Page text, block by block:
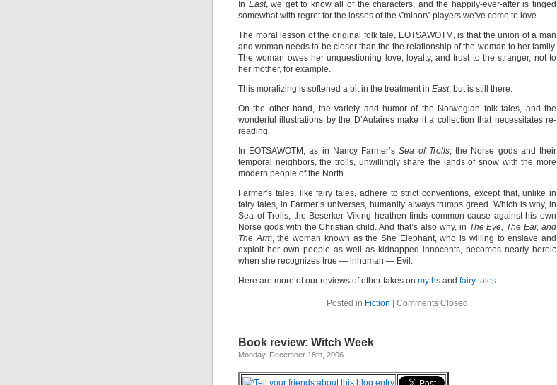
In East, we get to know all of the characters, and the happily-ever-after is tinged
somewhat with regret for the losses of the \”minor\” players we’ve come to love.
The moral lesson of the original folk tale, EOTSAWOTM, is that the union of a man
and woman needs to be closer than the the relationship of the woman to her family.
The woman owes her unquestioning love, loyalty, and trust to the stranger, not to
her mother, for example.
This moralizing is softened a bit in the treatment in East, but is still there.
On the other hand, the variety and humor of the Norwegian folk tales, and the
wonderful illustrations by the D’Aulaires make it a collection that necessitates re-
reading.
In EOTSAWOTM, as in Nancy Farmer’sSea of Trolls, the Norse gods and their
temporal neighbors, the trolls, unwillingly share the lands of snow with the more
modern people of the North.
Farmer’s tales, like fairy tales, adhere to strict conventions, except that, unlike in
fairy tales, in Farmer’s universes, humanity always trumps greed. Which is why, in
Sea of Trolls, the Beserker Viking heathen finds common cause against his own
Norse gods with the Christian child. And that’s also why, in The Eye, The Ear, and
The Arm, the woman known as the She Elephant, who is willing to enslave and
exploit her own people as well as kidnapped innocents, becomes nearly heroic
when she recognizes true — inhuman — Evil.
Here are more of our reviews of other takes on myths and fairy tales.
Posted in Fiction Comments Closed
Book review: Witch Week
Monday, December 18th, 2006